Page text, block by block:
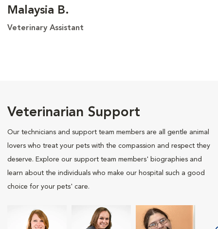
Malaysia B.
Veterinary Assistant
Veterinarian Support
Our technicians and support team members are all gentle animal
lovers who treat your pets with the compassion and respect they
deserve. Explore our support team members' biographies and
learn about the individuals who make our hospital such a good
choice for your pets' care.